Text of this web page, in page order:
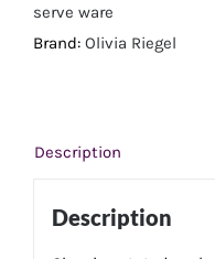
serve ware
Brand: Olivia Riegel
Description
Description